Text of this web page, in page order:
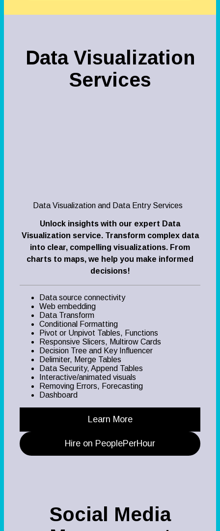
Data Visualization
Services
Data Visualization and Data Entry Services
Unlock insights with our expert Data
Visualization service. Transform complex data
into clear, compelling visualizations. From
charts to maps, we help you make informed
decisions!
Data source connectivity
Web embedding
Data Transform
Conditional Formatting
Pivot or Unpivot Tables, Functions
Responsive Slicers, Multirow Cards
Decision Tree and Key Influencer
Delimiter, Merge Tables
Data Security, Append Tables
Interactive/animated visuals
Removing Errors, Forecasting
Dashboard
Learn More
Hire on PeoplePerHour
Social Media